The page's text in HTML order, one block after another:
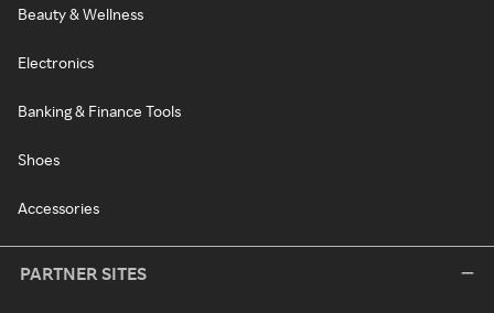
Beauty & Wellness
Electronics
Banking & Finance Tools
Shoes
Accessories
PARTNER SITES